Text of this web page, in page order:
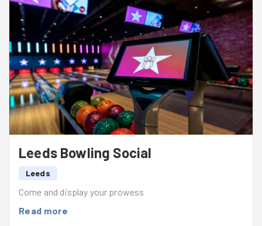
We had 4 lovely new members tonight, welcome to
Trish, Kevin, Heidi & James. We hope to see you again
soon.
Leeds Bowling Social
Leeds
Come and display your prowess
Read more